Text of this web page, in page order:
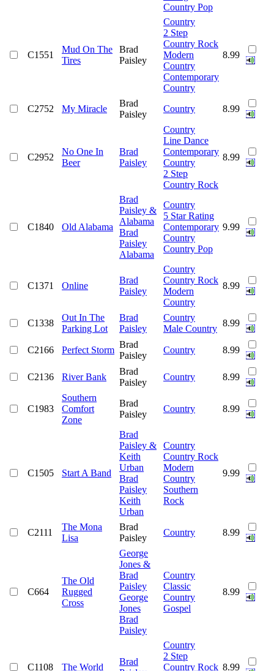
Country Pop
C1551
Mud On The
Tires
Brad
Paisley
Country
2 Step
Country Rock
Modern
Country
Contemporary
Country
8.99
C2752 My Miracle
Brad
Paisley
Country 8.99
C2952
No One In
Beer
Brad
Paisley
Country
Line Dance
Contemporary
Country
2 Step
Country Rock
8.99
C1840 Old Alabama
Brad
Paisley &
Alabama
Brad
Paisley
Alabama
Country
5 Star Rating
Contemporary
Country
Country Pop
9.99
C1371 Online
Brad
Paisley
Country
Country Rock
Modern
Country
8.99
C1338
Out In The
Parking Lot
Brad
Paisley
Country
Male Country
8.99
C2166 Perfect Storm
Brad
Paisley
Country 8.99
C2136 River Bank
Brad
Paisley
Country 8.99
C1983
Southern
Comfort
Zone
Brad
Paisley
Country 8.99
C1505 Start A Band
Brad
Paisley &
Keith
Urban
Brad
Paisley
Keith
Urban
Country
Country Rock
Modern
Country
Southern
Rock
9.99
C2111
The Mona
Lisa
Brad
Paisley
Country 8.99
C664
The Old
Rugged
Cross
George
Jones &
Brad
Paisley
George
Jones
Brad
Paisley
Country
Classic
Country
Gospel
8.99
C1108 The World
Brad
Country
2 Step
Country Rock 8.99